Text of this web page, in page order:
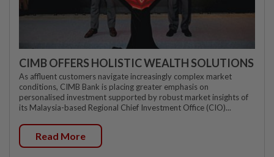
CIMB OFFERS HOLISTIC WEALTH SOLUTIONS
As affluent customers navigate increasingly complex market
conditions, CIMB Bank is placing greater emphasis on
personalised investment supported by robust market insights of
its Malaysia-based Regional Chief Investment Office (CIO)...
Read More